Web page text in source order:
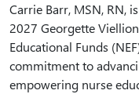
Carrie Barr, MSN, RN,
2027 Georgette
Educational Funds
commitment to
empowering nurse